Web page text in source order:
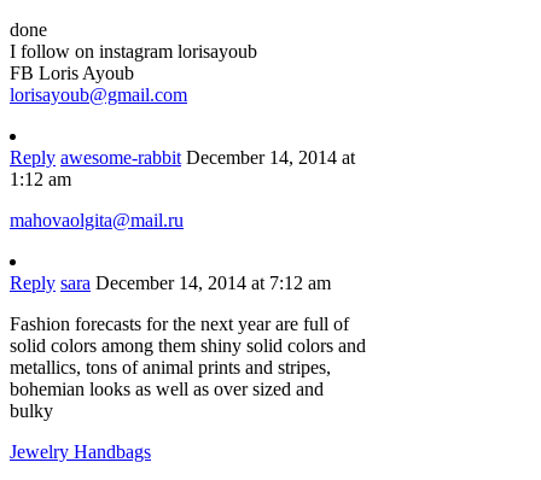
done
I follow on instagram lorisayoub
FB Loris Ayoub
lorisayoub@gmail.com
Reply awesome-rabbit December 14, 2014 at
1:12 am
mahovaolgita@mail.ru
Reply sara December 14, 2014 at 7:12 am
Fashion forecasts for the next year are full of
solid colors among them shiny solid colors and
metallics, tons of animal prints and stripes,
bohemian looks as well as over sized and
bulky
Jewelry Handbags